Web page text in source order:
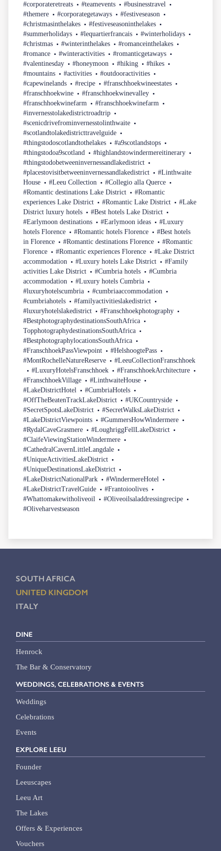
#corporateretreats #teamevents
#businesstravel
#themere
#corporategetaways
#festiveseason
#christmasinthelakes
#festiveseasoninthelakes
#summerholidays
#lequartierfrancais
#winterholidays
#christmas
#winterinthelakes
#romanceinthelakes
#romance
#winteractivities
#romanticgetaways
#valentinesday
#honeymoon #hiking
#hikes
#mountains
#activities
#outdooractivities
#capewinelands
#recipe
#franschhoekwineestates
#franschhoekwine
#franschhoekwinevalley
#franschhoekwinefarm
#franschhoekwinefarm
#invernesstolakedistrictroadtrip
#scenicdrivefrominvernesstolinthwaite
#scotlandtolakedistricttravelguide
#thingstodoscotlandtothelakes
#a9scotlandstops
#thingstodoa9scotland
#highlandstowindermereitinerary
#thingstodobetweeninvernessandlakedistrict
#placestovisitbetweeninvernessandlakedistrict
#Linthwaite
House
#Leeu Collection
#Collegio alla Querce
#Romantic destinations Lake District
#Romantic
experiences Lake District
#Romantic Lake District
#Lake
District luxury hotels
#Best hotels Lake District
#Earlymoon destinations
#Earlymoon ideas
#Luxury
hotels Florence
#Romantic hotels Florence
#Best hotels
in Florence
#Romantic destinations Florence
#Romantic
Florence
#Romantic experiences Florence
#Lake District
accommodation
#Luxury hotels Lake District
#Family
activities Lake District
#Cumbria hotels
#Cumbria
accommodation
#Luxury hotels Cumbria
#luxuryhotelscumbria
#cumbriaaccommodation
#cumbriahotels
#familyactivitieslakedistrict
#luxuryhotelslakedistrict
#Franschhoekphotography
#BestphotographydestinationsSouthAfrica
TopphotographydestinationsSouthAfrica
#BestphotographylocationsSouthAfrica
#FranschhoekPassViewpoint
#HelshoogtePass
#MontRochelleNatureReserve
#LeeuCollectionFranschhoek
#LuxuryHotelsFranschhoek
#FranschhoekArchitecture
#FranschhoekVillage
#LinthwaiteHouse
#LakeDistrictHotel
#CumbriaHotels
#OffTheBeatenTrackLakeDistrict
#UKCountryside
#SecretSpotsLakeDistrict
#SecretWalksLakeDistrict
#LakeDistrictViewpoints
#GummersHowWindermere
#RydalCaveGrasmere
#LoughriggFellLakeDistrict
#ClaifeViewingStationWindermere
#CathedralCavernLittleLangdale
#UniqueActivitiesLakeDistrict
#UniqueDestinationsLakeDistrict
#LakeDistrictNationalPark
#WindermereHotel
#LakeDistrictTravelGuide
#Frantoioolives
#Whattomakewitholiveoil
#Oliveoilsaladdressingrecipe
#Oliveharvestseason
SOUTH AFRICA
UNITED KINGDOM
ITALY
DINE
Henrock
The Bar & Conservatory
WEDDINGS, CELEBRATIONS & EVENTS
Weddings
Celebrations
Events
EXPLORE LEEU
Founder
Leeuscapes
Leeu Art
The Lakes
Offers & Experiences
Vouchers